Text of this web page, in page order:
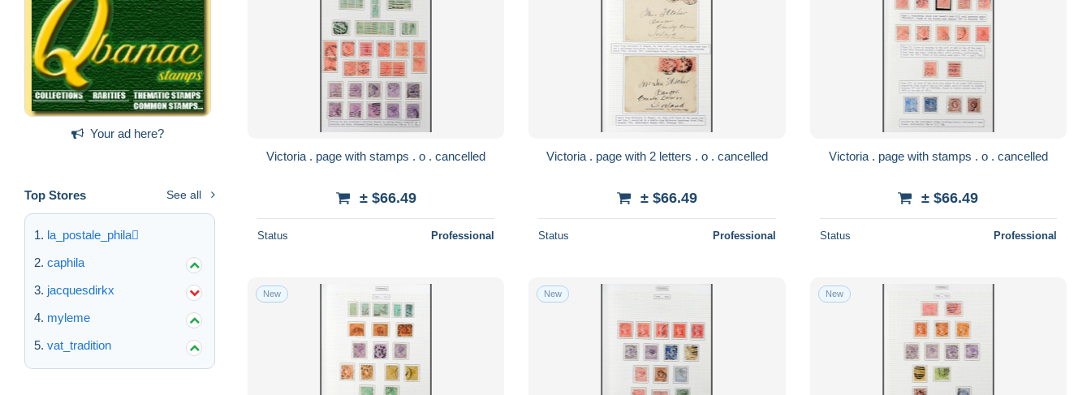
Your ad here?
Top Stores See all
la_postale_phila
caphila
jacquesdirkx
myleme
vat_tradition
Victoria . page with stamps . o . cancelled
± $66.49
Status Professional
Victoria . page with 2 letters . o . cancelled
± $66.49
Status Professional
Victoria . page with stamps . o . cancelled
± $66.49
Status Professional
New New New